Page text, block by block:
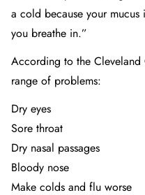
a cold because your
you breathe in.”
According to the
range of problems:
Dry eyes
Sore throat
Dry nasal passages
Bloody nose
Make colds and flu worse